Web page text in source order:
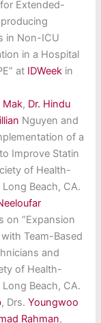
Extended-
in Non-ICU
in a Hospital
at IDWeek in
Mak, Dr. Hindu
Nguyen and
of a
Improve Statin
of Health-
Beach, CA.
on “Expansion
Team-Based
and
of Health-
Beach, CA.
, Drs.Youngwoo
Rahman,